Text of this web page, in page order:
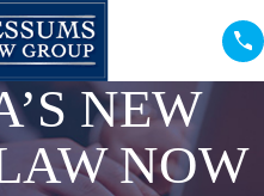
NEW
NOW